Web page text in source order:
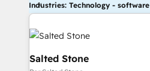
Industries: Technology - software
Salted Stone